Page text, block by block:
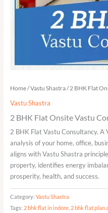
Home/Vastu Shastra/ 2 BHK Flat
Vastu Shastra
2 BHK Flat Onsite Vastu
2 BHK Flat Vastu Consultancy.
analysis of your home, office,
aligns with Vastu Shastra
property, identifies energy
prosperity, health, and success.
Category: Vastu Shastra
Tags: 2 bhk flat in indore, 2 bhk flat plan